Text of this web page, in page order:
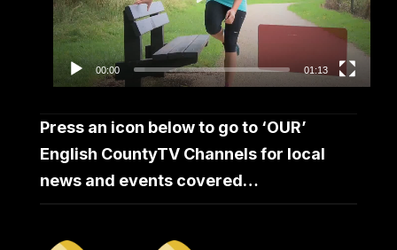
00:00 01:13
Press an icon below to go to ‘OUR’
English CountyTV Channels for local
news and events covered…